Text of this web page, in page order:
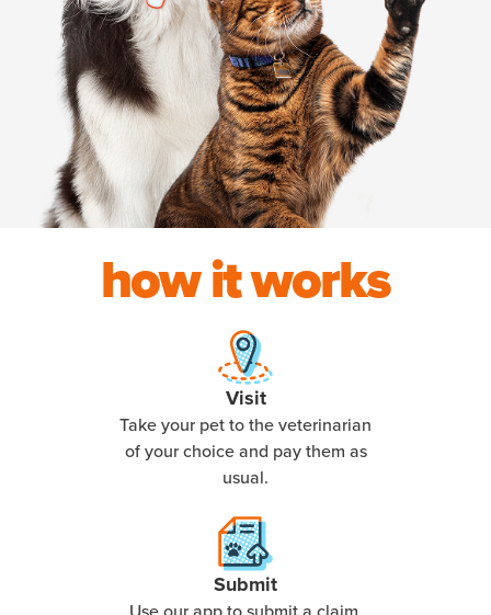
how it works
Visit
Take your pet to the veterinarian
of your choice and pay them as
usual.
Submit